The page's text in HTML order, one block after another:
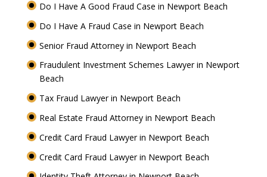
Do I Have A Good Fraud Case in Newport Beach
Do I Have A Fraud Case in Newport Beach
Senior Fraud Attorney in Newport Beach
Fraudulent Investment Schemes Lawyer in Newport
Beach
Tax Fraud Lawyer in Newport Beach
Real Estate Fraud Attorney in Newport Beach
Credit Card Fraud Lawyer in Newport Beach
Credit Card Fraud Lawyer in Newport Beach